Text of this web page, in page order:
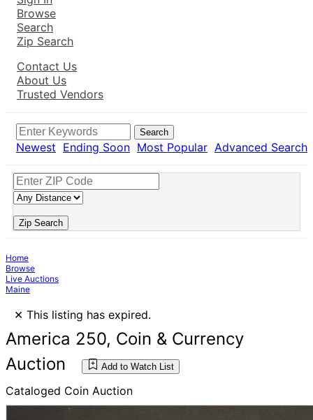
Browse
Search
Zip Search
Contact Us
About Us
Trusted Vendors
Search
Newest Ending Soon Most Popular Advanced Search
Zip Search
Home
Browse
Live Auctions
Maine
× This listing has expired.
America 250, Coin & Currency
Auction
Add to Watch List
Cataloged Coin Auction